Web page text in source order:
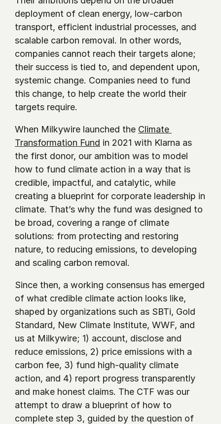
deployment of clean energy, low-carbon
transport, efficient industrial processes, and
scalable carbon removal. In other words,
companies cannot reach their targets alone;
their success is tied to, and dependent upon,
systemic change. Companies need to fund
this change, to help create the world their
targets require.
When Milkywire launched the Climate
Transformation Fund in 2021 with Klarna as
the first donor, our ambition was to model
how to fund climate action in a way that is
credible, impactful, and catalytic, while
creating a blueprint for corporate leadership in
climate. That’s why the fund was designed to
be broad, covering a range of climate
solutions: from protecting and restoring
nature, to reducing emissions, to developing
and scaling carbon removal.
Since then, a working consensus has emerged
of what credible climate action looks like,
shaped by organizations such as SBTi, Gold
Standard, New Climate Institute, WWF, and
us at Milkywire; 1) account, disclose and
reduce emissions, 2) price emissions with a
carbon fee, 3) fund high-quality climate
action, and 4) report progress transparently
and make honest claims. The CTF was our
attempt to draw a blueprint of how to
complete step 3, guided by the question of